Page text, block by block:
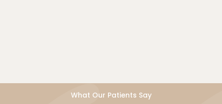
What Our Patients Say